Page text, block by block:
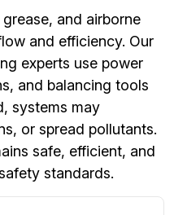
and airborne
and efficiency. Our
experts use power
and balancing tools
systems may
or spread pollutants.
safe, efficient, and
standards.